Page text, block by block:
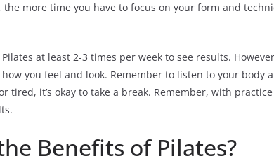
the more time you have to focus on your form and
at least 2-3 times per week to see results.
you feel and look. Remember to listen to your body
tired, it’s okay to take a break. Remember, with
Benefits of Pilates?